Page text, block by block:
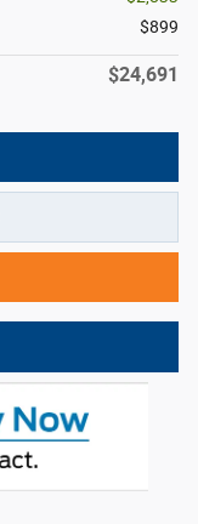
$899
$24,691